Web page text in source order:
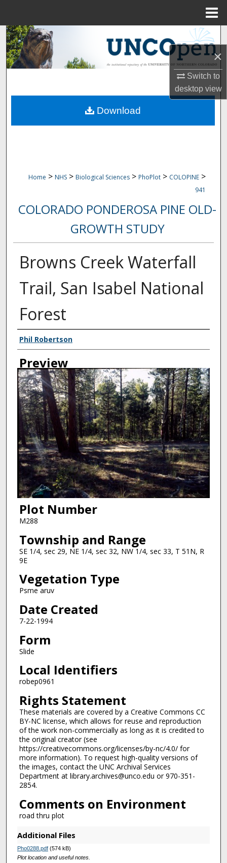
×
Switch to
desktopview
Search
Browse Collections
About
Home > NHS > Biological Sciences > PhoPlot > COLOPINE >
941
COLORADO PONDEROSA PINE OLD-
GROWTH STUDY
Browns Creek Waterfall
Trail, San Isabel National
Forest
Creator
Phil Robertson
Preview
Plot Number
M288
Township and Range
SE 1/4, sec 29, NE 1/4, sec 32, NW 1/4, sec 33, T 51N, R
9E
Vegetation Type
Psme aruv
Date Created
7-22-1994
Form
Slide
Local Identifiers
robep0961
Rights Statement
These materials are covered by a Creative Commons CC
BY-NC license, which allows for reuse and reproduction
of the work non-commercially as long as it is credited to
the original creator (see
https://creativecommons.org/licenses/by-nc/4.0/ for
more information). To request high-quality versions of
the images, contact the UNC Archival Services
Department at library.archives@unco.edu or 970-351-
2854.
Comments on Environment
road thru plot
Additional Files
Pho0288.pdf(574 kB)
Plot location and useful notes.
Download